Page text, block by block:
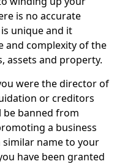
is no accurate
unique and it
and complexity of the
assets and property.
were the director of
or creditors
banned from
a business
similar name to your
have been granted